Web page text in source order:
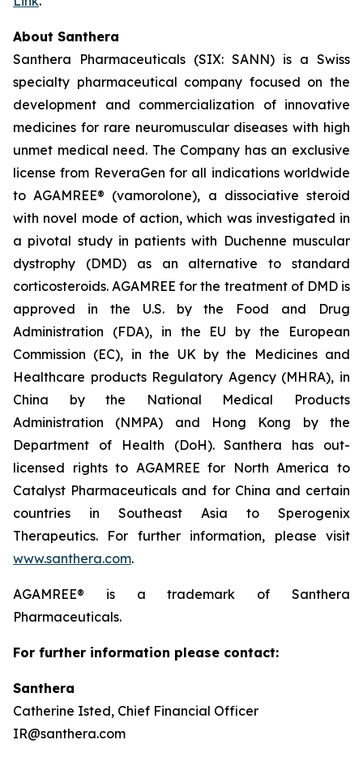
About Santhera
Santhera Pharmaceuticals (SIX: SANN) is a Swiss
specialty pharmaceutical company focused on the
development and commercialization of innovative
medicines for rare neuromuscular diseases with high
unmet medical need. The Company has an exclusive
license from ReveraGen for all indications worldwide
to AGAMREE® (vamorolone), a dissociative steroid
with novel mode of action, which was investigated in
a pivotal study in patients with Duchenne muscular
dystrophy (DMD) as an alternative to standard
corticosteroids. AGAMREE for the treatment of DMD is
approved in the U.S. by the Food and Drug
Administration (FDA), in the EU by the European
Commission (EC), in the UK by the Medicines and
Healthcare products Regulatory Agency (MHRA), in
China by the National Medical Products
Administration (NMPA) and Hong Kong by the
Department of Health (DoH). Santhera has out-
licensed rights to AGAMREE for North America to
Catalyst Pharmaceuticals and for China and certain
countries in Southeast Asia to Sperogenix
Therapeutics. For further information, please visit
www.santhera.com.
AGAMREE® is a trademark of Santhera
Pharmaceuticals.
For further information please contact:
Santhera
Catherine Isted, Chief Financial Officer
IR@santhera.com